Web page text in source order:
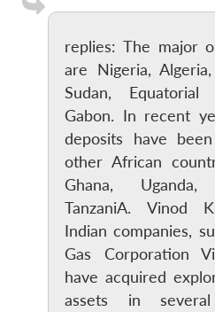
replies: The major
are Nigeria,
Sudan,
Gabon. In recent
deposits have
other African
Ghana,
TanzaniA. Vinod
Indian companies,
Gas Corporation
have acquired
assets in